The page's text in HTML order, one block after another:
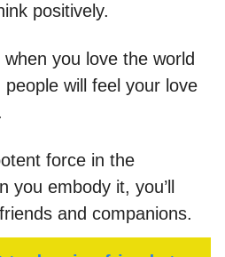
positively.
you love the world
will feel your love
force in the
you embody it, you’ll
and companions.